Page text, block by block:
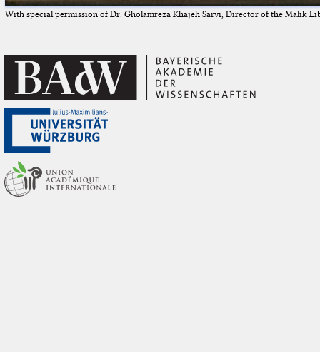
With special permission of Dr. Gholamreza Khajeh Sarvi, Director of the Malik